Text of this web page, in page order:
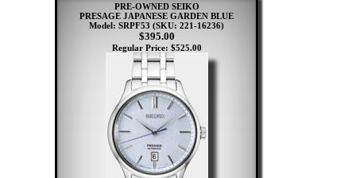
PRE-OWNED SEIKO
PRESAGE JAPANESE GARDEN BLUE
Model: SRPF53 (SKU: 221-16236)
$395.00
Regular Price: $525.00